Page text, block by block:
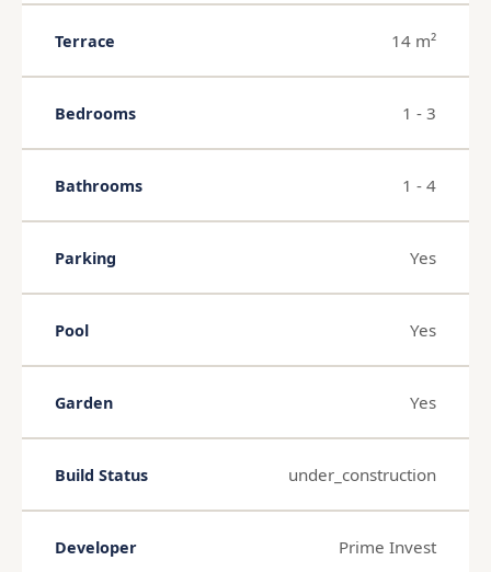
Terrace 14 m²
Bedrooms 1 - 3
Bathrooms 1 - 4
Parking Yes
Pool Yes
Garden Yes
Build Status under_construction
Developer Prime Invest